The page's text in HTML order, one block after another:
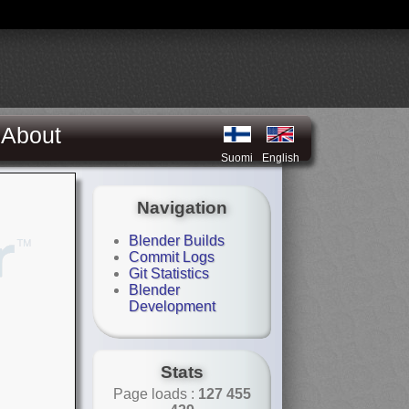
About
Suomi English
Navigation
Blender Builds
Commit Logs
Git Statistics
Blender
Development
Stats
Page loads : 127 455